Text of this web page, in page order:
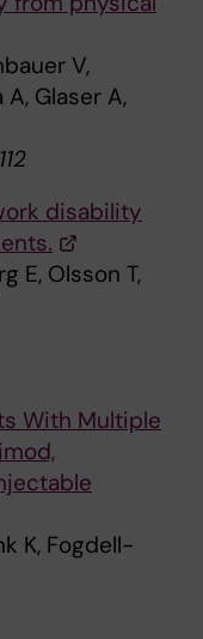
V,
Glaser A,
disability
E, Olsson T,
With Multiple
K, Fogdell-